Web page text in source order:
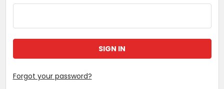
Forgot your password?